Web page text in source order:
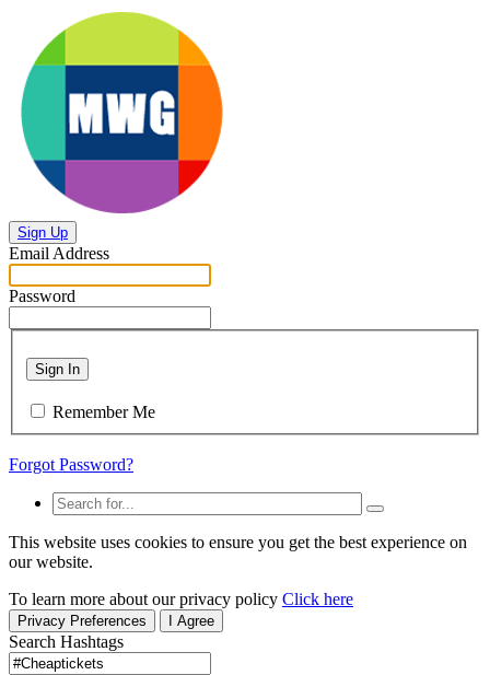
Sign Up
Email Address
Password
Sign In
Remember Me
Forgot Password?
This website uses cookies to ensure you get the best experience on
our website.
To learn more about our privacy policy Click here
Privacy Preferences I Agree
Search Hashtags